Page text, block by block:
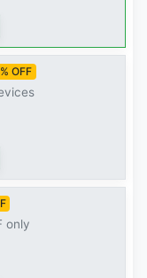
OFF
only